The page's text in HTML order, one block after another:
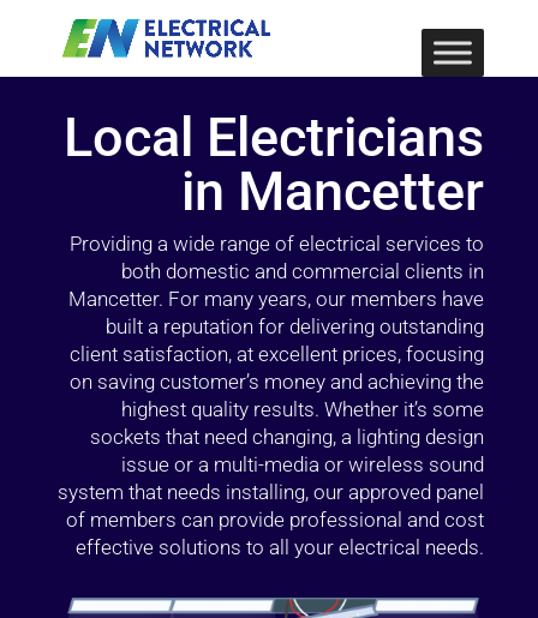
Local Electricians
in Mancetter
Providing a wide range of electrical services to
both domestic and commercial clients in
Mancetter. For many years, our members have
built a reputation for delivering outstanding
client satisfaction, at excellent prices, focusing
on saving customer’s money and achieving the
highest quality results. Whether it’s some
sockets that need changing, a lighting design
issue or a multi-media or wireless sound
system that needs installing, our approved panel
of members can provide professional and cost
effective solutions to all your electrical needs.